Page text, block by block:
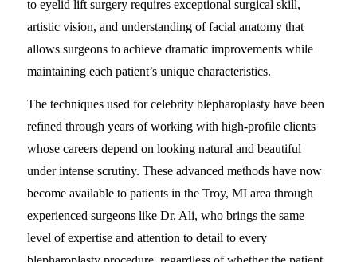
to eyelid lift surgery requires exceptional surgical skill,
artistic vision, and understanding of facial anatomy that
allows surgeons to achieve dramatic improvements while
maintaining each patient’s unique characteristics.
The techniques used for celebrity blepharoplasty have been
refined through years of working with high-profile clients
whose careers depend on looking natural and beautiful
under intense scrutiny. These advanced methods have now
become available to patients in the Troy, MI area through
experienced surgeons like Dr. Ali, who brings the same
level of expertise and attention to detail to every